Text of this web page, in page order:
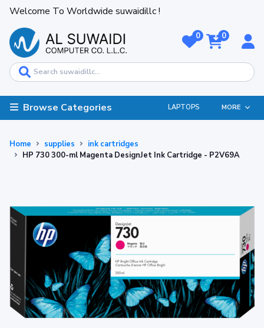
Welcome To Worldwide suwaidillc !
0 0
Browse Categories LAPTOPS MORE
Home supplies
ink cartridges
HP 730 300-ml Magenta DesignJet Ink Cartridge - P2V69A